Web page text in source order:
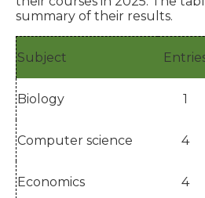
summary of their results.
Subject
Biology 1
Computer science 4
Economics 4